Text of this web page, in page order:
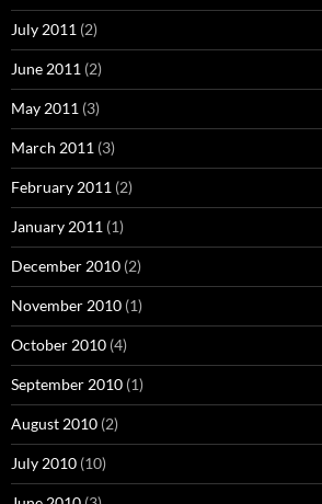
July 2011 (2)
June 2011 (2)
May 2011 (3)
March 2011 (3)
February 2011 (2)
January 2011 (1)
December 2010 (2)
November 2010 (1)
October 2010 (4)
September 2010 (1)
August 2010 (2)
July 2010 (10)